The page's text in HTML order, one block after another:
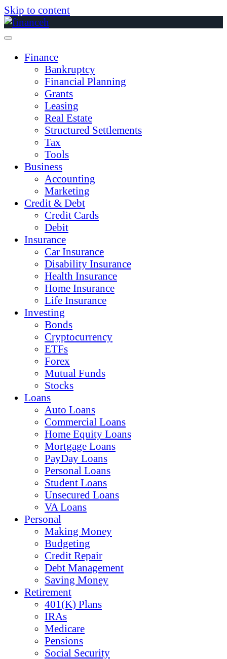
Skip to content
Finance
Bankruptcy
Financial Planning
Grants
Leasing
Real Estate
Structured Settlements
Tax
Tools
Business
Accounting
Marketing
Credit & Debt
Credit Cards
Debit
Insurance
Car Insurance
Disability Insurance
Health Insurance
Home Insurance
Life Insurance
Investing
Bonds
Cryptocurrency
ETFs
Forex
Mutual Funds
Stocks
Loans
Auto Loans
Commercial Loans
Home Equity Loans
Mortgage Loans
PayDay Loans
Personal Loans
Student Loans
Unsecured Loans
VA Loans
Personal
Making Money
Budgeting
Credit Repair
Debt Management
Saving Money
Retirement
401(K) Plans
IRAs
Medicare
Pensions
Social Security